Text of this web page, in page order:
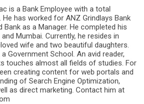
is a Bank Employee with a total
has worked for ANZ Grindlays Bank
Bank as a Manager. He completed his
Mumbai. Currently, he resides in
wife and two beautiful daughters.
Government School. An avid reader,
touches almost all fields of studies. For
creating content for web portals and
of Search Engine Optimization,
as direct marketing. Contact him at